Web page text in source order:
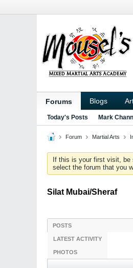
Forums Blogs
Today's Posts Mark
Forum Martial Arts
If this is your first visit,
select the forum that you
Silat Mubai/Sheraf
POSTS
LATEST ACTIVITY
PHOTOS